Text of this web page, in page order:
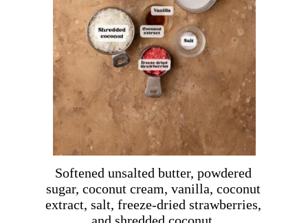
Softened unsalted butter, powdered
sugar, coconut cream, vanilla, coconut
extract, salt, freeze-dried strawberries,